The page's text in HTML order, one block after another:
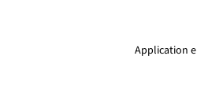
Application